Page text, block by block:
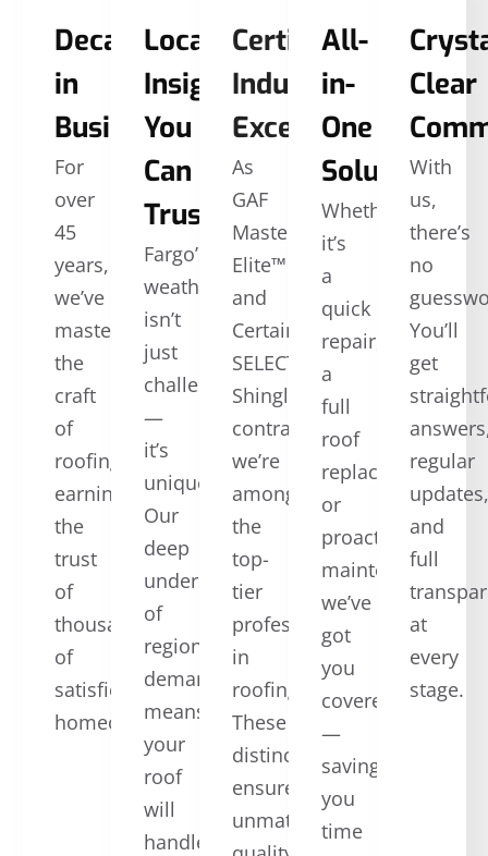
Decades
in
Business
For
over
45
years,
we’ve
mastered
the
craft
of
roofing,
earning
the
trust
of
thousands
of
satisfied
homeowners.
Local
Insights
You
Can
Trust
Fargo’s
weather
isn’t
just
challenging
—
it’s
unique.
Our
deep
understanding
of
regional
demands
means
your
roof
will
handle
Certified
Industry
Excellence
As
GAF
Master
Elite™
and
CertainTeed
SELECT
ShingleMaster™
contractors,
we’re
among
the
top-
tier
professionals
in
roofing.
These
distinctions
ensure
unmatched
All-
in-
One
Solutions
Whether
it’s
a
quick
repair,
a
full
roof
replacement,
or
proactive
maintenance,
we’ve
got
you
covered
—
saving
you
time
Clear
With
us,
there’s
no
You’ll
get
regular
and
full
at
every
stage.